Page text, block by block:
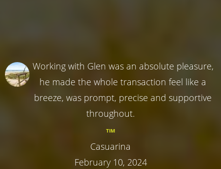
Working with Glen was an absolute pleasure,
he made the whole transaction feel like a
breeze, was prompt, precise and supportive
throughout.
TIM
Casuarina
February 10, 2024